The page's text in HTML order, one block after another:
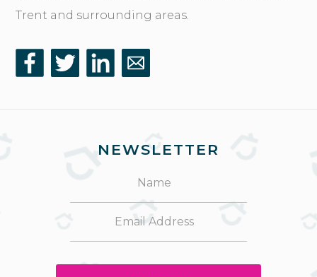
Trent and surrounding areas.
NEWSLETTER